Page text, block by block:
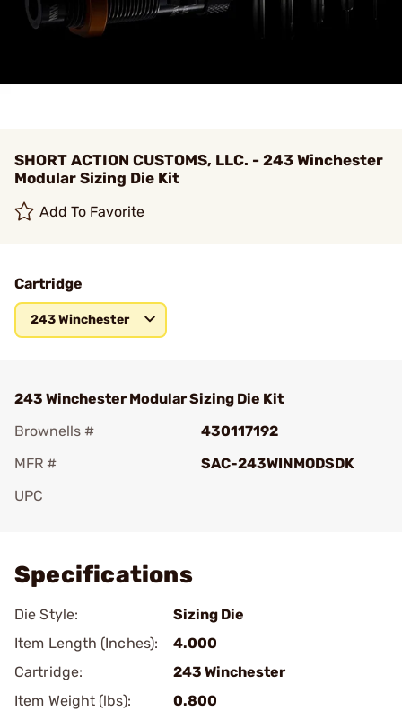
SHORT ACTION CUSTOMS, LLC. - 243 Winchester
Modular Sizing Die Kit
Add To Favorite
Cartridge
243 Winchester
243 Winchester Modular Sizing Die Kit
Brownells #
430117192
MFR #
SAC-243WINMODSDK
UPC
Specifications
Die Style:
Sizing Die
Item Length (Inches):
4.000
Cartridge:
243 Winchester
Item Weight (lbs):
0.800